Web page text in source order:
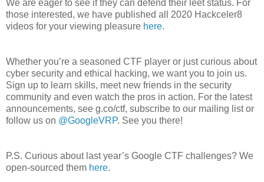
We are eager to see if they can defend their leet status. For
those interested, we have published all 2020 Hackceler8
videos for your viewing pleasure here.
Whether you’re a seasoned CTF player or just curious about
cyber security and ethical hacking, we want you to join us.
Sign up to learn skills, meet new friends in the security
community and even watch the pros in action. For the latest
announcements, see g.co/ctf, subscribe to our mailing list or
follow us on @GoogleVRP. See you there!
P.S. Curious about last year’s Google CTF challenges? We
open-sourced them here.